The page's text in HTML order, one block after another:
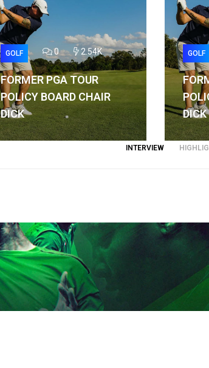
GOLF 0 2.54K
FORMER PGA TOUR
POLICY BOARD CHAIR
DICK
GOLF
DICK
INTERVIEW